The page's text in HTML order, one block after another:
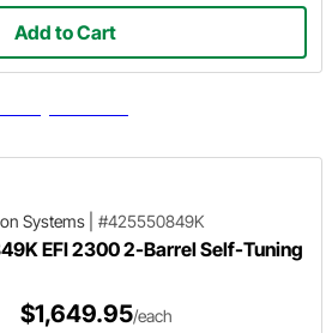
Add to Cart
Systems #425550849K
EFI 2300 2-Barrel Self-Tuning
$1,649.95/each